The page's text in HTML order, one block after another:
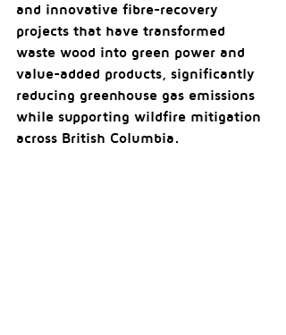
and innovative fibre-recovery
projects that have transformed
waste wood into green power and
value-added products, significantly
reducing greenhouse gas emissions
while supporting wildfire mitigation
across British Columbia.